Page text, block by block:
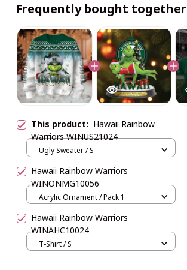
Frequently bought together
This product: Hawaii Rainbow
Warriors WINUS21024
Ugly Sweater / S
Hawaii Rainbow Warriors
WINONMG10056
Acrylic Ornament / Pack 1
Hawaii Rainbow Warriors
WINAHC10024
T-Shirt / S